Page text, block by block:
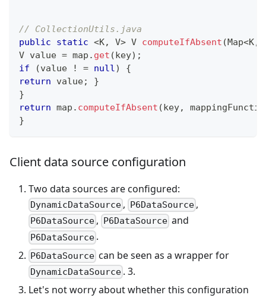
// CollectionUtils.java
public
static <K, V> V computeIfAbsent (Map<K,
V value = map . get (key) ;
if
(value ! = null)
{
return value;
}
}
return map . computeIfAbsent (key,
}
Client data source configuration
Two data sources are configured:
DynamicDataSource , P6DataSource,
P6DataSource , P6DataSourceand
P6DataSource .
P6DataSource can be seen as a wrapper for
DynamicDataSource . 3.
Let's not worry about whether this configuration